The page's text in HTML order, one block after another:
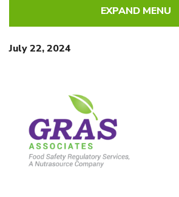
EXPAND MENU
July 22, 2024